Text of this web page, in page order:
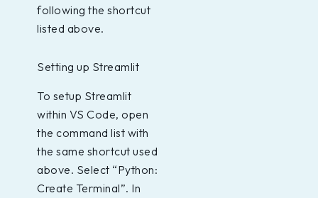
following the shortcut
listed above.
Setting up Streamlit
To setup Streamlit
within VS Code, open
the command list with
the same shortcut used
above. Select “Python:
Create Terminal”. In